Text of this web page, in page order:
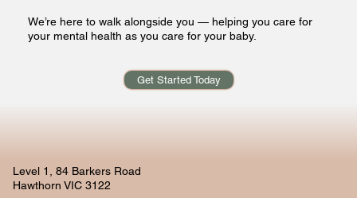
We’re here to walk alongside you — helping you care for
your mental health as you care for your baby.
Get Started Today
Level 1, 84 Barkers Road
Hawthorn VIC 3122